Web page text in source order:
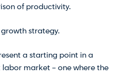
of productivity.
growth strategy.
a starting point in a
market – one where the